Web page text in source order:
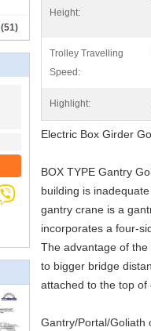
(51)
Height:
Trolley Travelling
Speed:
Highlight:
Electric Box Girder
BOX TYPE Gantry
building is
gantry crane is a
incorporates a four-
The advantage of
to bigger bridge
attached to the top of
Gantry/Portal/Goliath